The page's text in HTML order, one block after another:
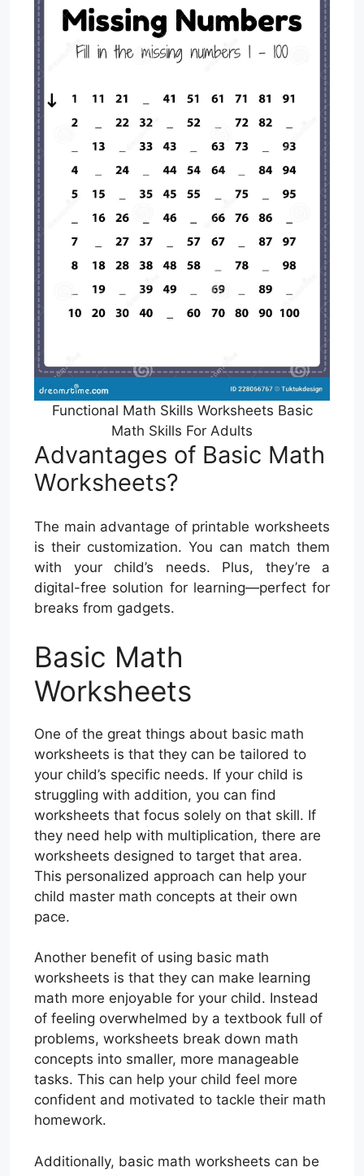
Functional Math Skills Worksheets Basic
Math Skills For Adults
Advantages of Basic Math
Worksheets?
The main advantage of printable worksheets
is their customization. You can match them
with your child’s needs. Plus, they’re a
digital-free solution for learning—perfect for
breaks from gadgets.
Basic Math
Worksheets
One of the great things about basic math
worksheets is that they can be tailored to
your child’s specific needs. If your child is
struggling with addition, you can find
worksheets that focus solely on that skill. If
they need help with multiplication, there are
worksheets designed to target that area.
This personalized approach can help your
child master math concepts at their own
pace.
Another benefit of using basic math
worksheets is that they can make learning
math more enjoyable for your child. Instead
of feeling overwhelmed by a textbook full of
problems, worksheets break down math
concepts into smaller, more manageable
tasks. This can help your child feel more
confident and motivated to tackle their math
homework.
Additionally, basic math worksheets can be